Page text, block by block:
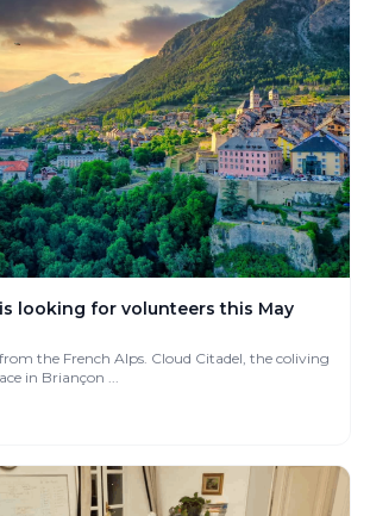
looking for volunteers this May
Alps. Cloud Citadel, the coliving
in Briançon ...